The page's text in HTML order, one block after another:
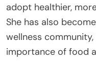
adopt healthier,
She has also
wellness
importance of food